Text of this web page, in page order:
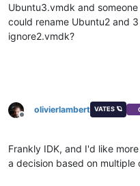
Ubuntu3.vmdk and
could rename Ubuntu2 and
ignore2.vmdk?
Offline
olivierlambert VATES 🪐
Frankly IDK, and I'd like
a decision based on multiple